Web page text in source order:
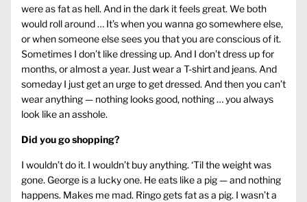
were as fat as hell. And in the dark it feels great. We both
would roll around … It’s when you wanna go somewhere else,
or when someone else sees you that you are conscious of it.
Sometimes I don’t like dressing up. And I don’t dress up for
months, or almost a year. Just wear a T-shirt and jeans. And
someday I just get an urge to get dressed. And then you can’t
wear anything — nothing looks good, nothing … you always
look like an asshole.
Did you go shopping?
I wouldn’t do it. I wouldn’t buy anything. ‘Til the weight was
gone. George is a lucky one. He eats like a pig — and nothing
happens. Makes me mad. Ringo gets fat as a pig. I wasn’t a